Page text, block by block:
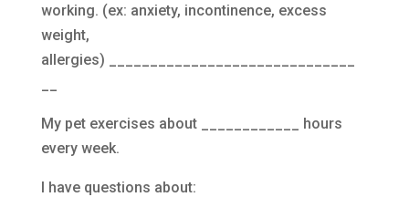
working. (ex: anxiety, incontinence, excess
weight,
allergies) ______________________________
My pet exercises about ____________ hours
every week.
I have questions about: